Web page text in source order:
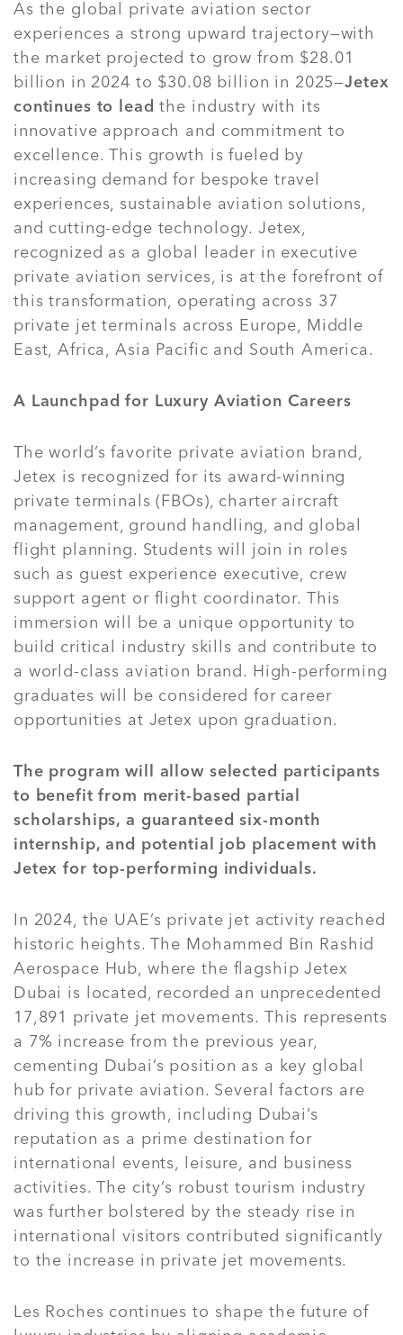
As the global private aviation sector
experiences a strong upward trajectory—with
the market projected to grow from $28.01
billion in 2024 to $30.08 billion in 2025—Jetex
continues to lead the industry with its
innovative approach and commitment to
excellence. This growth is fueled by
increasing demand for bespoke travel
experiences, sustainable aviation solutions,
and cutting-edge technology. Jetex,
recognized as a global leader in executive
private aviation services, is at the forefront of
this transformation, operating across 37
private jet terminals across Europe, Middle
East, Africa, Asia Pacific and South America.
A Launchpad for Luxury Aviation Careers
The world’s favorite private aviation brand,
Jetex is recognized for its award-winning
private terminals (FBOs), charter aircraft
management, ground handling, and global
flight planning. Students will join in roles
such as guest experience executive, crew
support agent or flight coordinator. This
immersion will be a unique opportunity to
build critical industry skills and contribute to
a world-class aviation brand. High-performing
graduates will be considered for career
opportunities at Jetex upon graduation.
The program will allow selected participants
to benefit from merit-based partial
scholarships, a guaranteed six-month
internship, and potential job placement with
Jetex for top-performing individuals.
In 2024, the UAE’s private jet activity reached
historic heights. The Mohammed Bin Rashid
Aerospace Hub, where the flagship Jetex
Dubai is located, recorded an unprecedented
17,891 private jet movements. This represents
a 7% increase from the previous year,
cementing Dubai’s position as a key global
hub for private aviation. Several factors are
driving this growth, including Dubai’s
reputation as a prime destination for
international events, leisure, and business
activities. The city’s robust tourism industry
was further bolstered by the steady rise in
international visitors contributed significantly
to the increase in private jet movements.
Les Roches continues to shape the future of